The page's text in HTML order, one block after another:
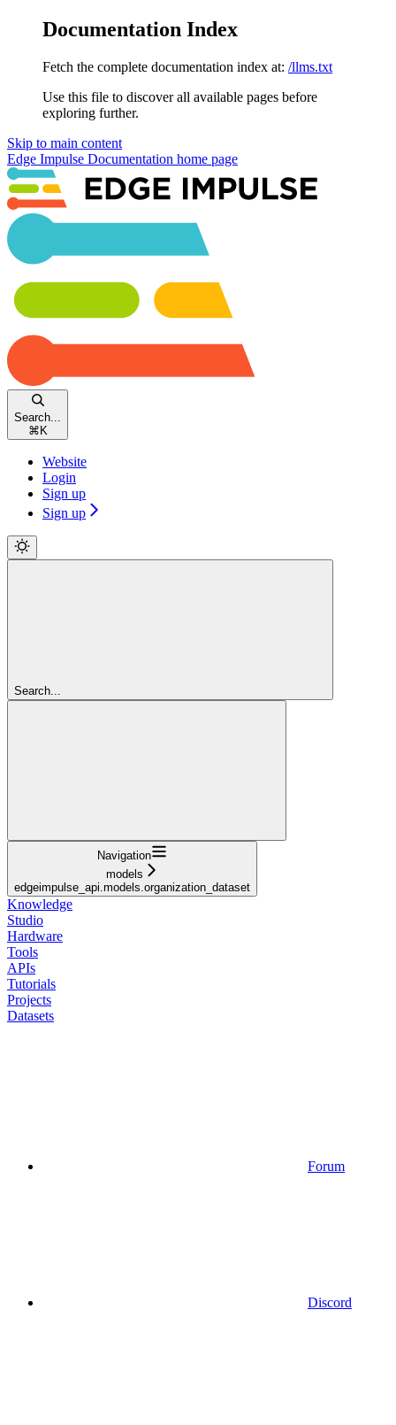
Documentation Index
Fetch the complete documentation index at: /llms.txt
Use this file to discover all available pages before
exploring further.
Skip to main content
Edge Impulse Documentation home page
Search...
⌘ K
Website
Login
Sign up
Sign up
Search...
Navigation
models
edgeimpulse_api.models.organization_dataset
Knowledge
Studio
Hardware
Tools
APIs
Tutorials
Projects
Datasets
Forum
Discord